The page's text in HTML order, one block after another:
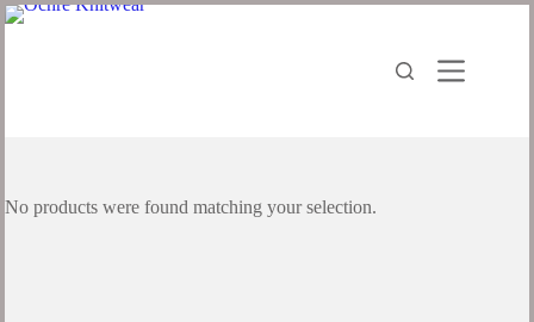
No products were found matching your selection.